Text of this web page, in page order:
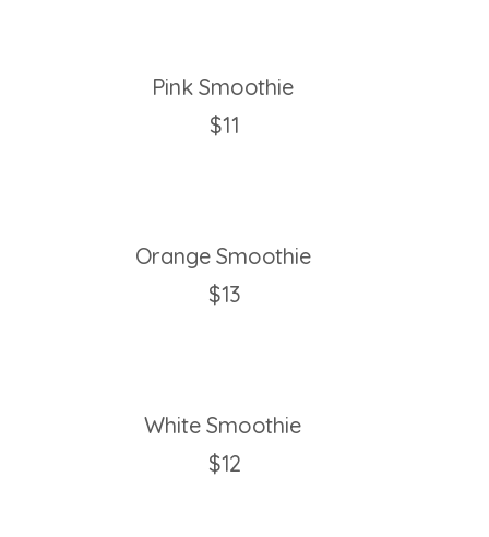
Pink Smoothie
$11
Orange Smoothie
$13
White Smoothie
$12